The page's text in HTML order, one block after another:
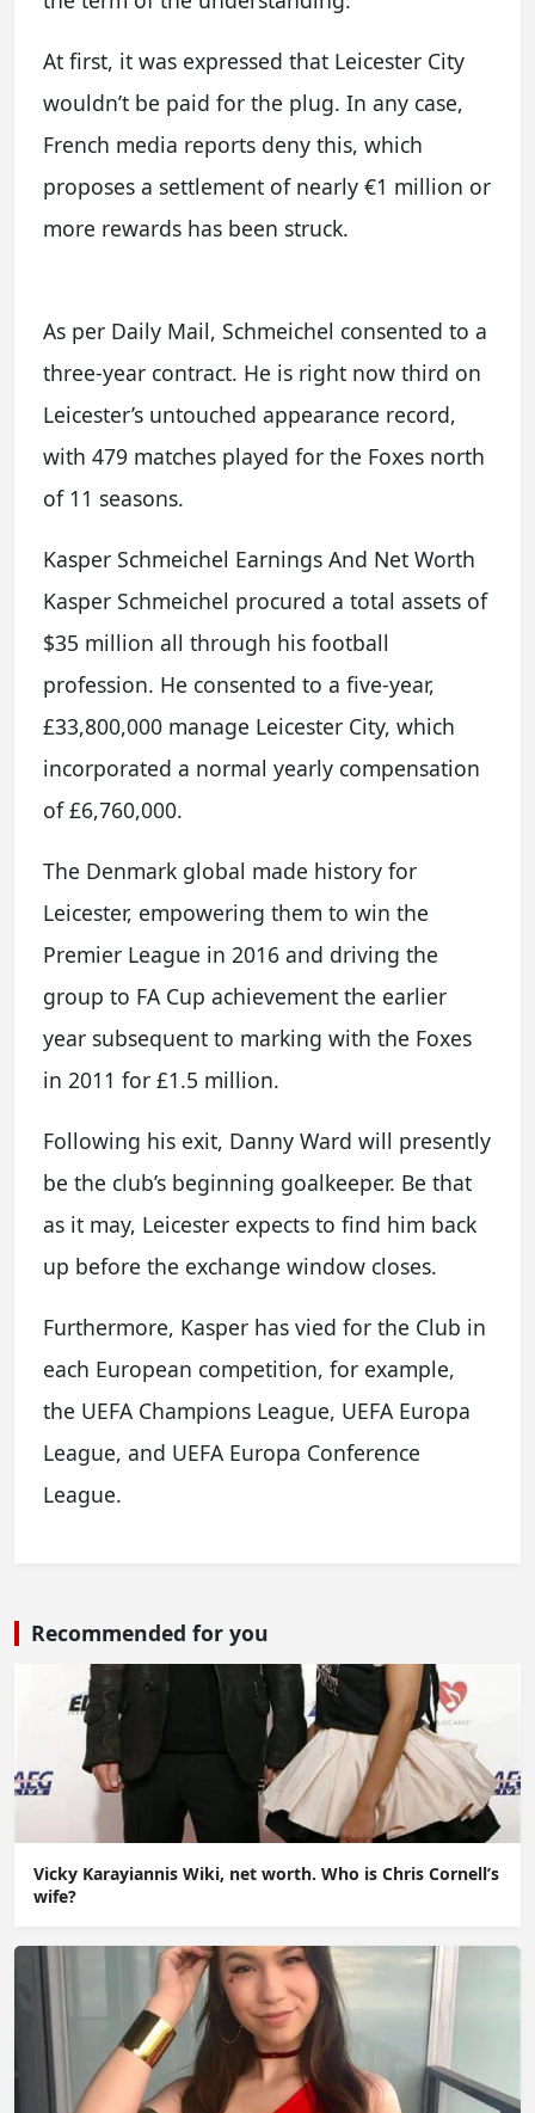
At first, it was expressed that Leicester City
wouldn’t be paid for the plug. In any case,
French media reports deny this, which
proposes a settlement of nearly €1 million or
more rewards has been struck.
As per Daily Mail, Schmeichel consented to a
three-year contract. He is right now third on
Leicester’s untouched appearance record,
with 479 matches played for the Foxes north
of 11 seasons.
Kasper Schmeichel Earnings And Net Worth
Kasper Schmeichel procured a total assets of
$35 million all through his football
profession. He consented to a five-year,
£33,800,000 manage Leicester City, which
incorporated a normal yearly compensation
of £6,760,000.
The Denmark global made history for
Leicester, empowering them to win the
Premier League in 2016 and driving the
group to FA Cup achievement the earlier
year subsequent to marking with the Foxes
in 2011 for £1.5 million.
Following his exit, Danny Ward will presently
be the club’s beginning goalkeeper. Be that
as it may, Leicester expects to find him back
up before the exchange window closes.
Furthermore, Kasper has vied for the Club in
each European competition, for example,
the UEFA Champions League, UEFA Europa
League, and UEFA Europa Conference
League.
Recommended for you
Vicky Karayiannis Wiki, net worth. Who is Chris Cornell’s
wife?